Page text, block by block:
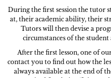
During the first session the tutor
at, their academic ability, their
Tutors will then devise a
circumstances of the
After the first lesson, one of
contact you to find out how the
always available at the end of